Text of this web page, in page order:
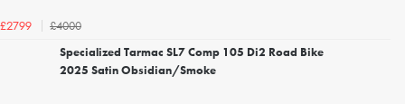
£2799
£4000
Specialized Tarmac SL7 Comp 105 Di2 Road Bike
2025 Satin Obsidian/Smoke